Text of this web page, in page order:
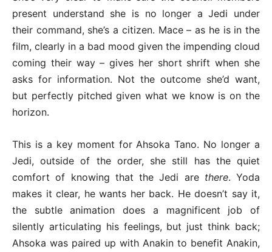
present understand she is no longer a Jedi under
their command, she’s a citizen. Mace – as he is in the
film, clearly in a bad mood given the impending cloud
coming their way – gives her short shrift when she
asks for information. Not the outcome she’d want,
but perfectly pitched given what we know is on the
horizon.
This is a key moment for Ahsoka Tano. No longer a
Jedi, outside of the order, she still has the quiet
comfort of knowing that the Jedi are there. Yoda
makes it clear, he wants her back. He doesn’t say it,
the subtle animation does a magnificent job of
silently articulating his feelings, but just think back;
Ahsoka was paired up with Anakin to benefit Anakin,